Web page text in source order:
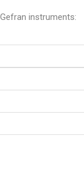
instruments: